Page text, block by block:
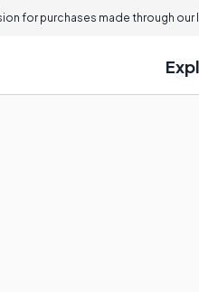
for purchases made through our